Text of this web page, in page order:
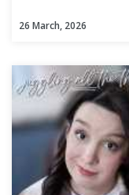
26 March, 2026